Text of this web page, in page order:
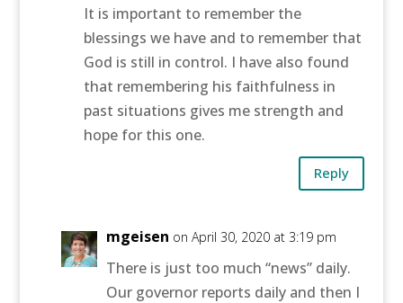
It is important to remember the
blessings we have and to remember that
God is still in control. I have also found
that remembering his faithfulness in
past situations gives me strength and
hope for this one.
Reply
mgeisen on April 30, 2020 at 3:19 pm
There is just too much “news” daily.
Our governor reports daily and then I